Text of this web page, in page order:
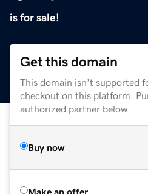
is for sale!
Get this domain
This domain isn't supported
checkout on this platform.
authorized partner below.
Buy now
Make an offer